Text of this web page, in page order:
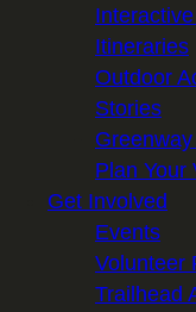
Itineraries
Outdoor
Stories
Plan Your
Get Involved
Events
Volunteer
Trailhead